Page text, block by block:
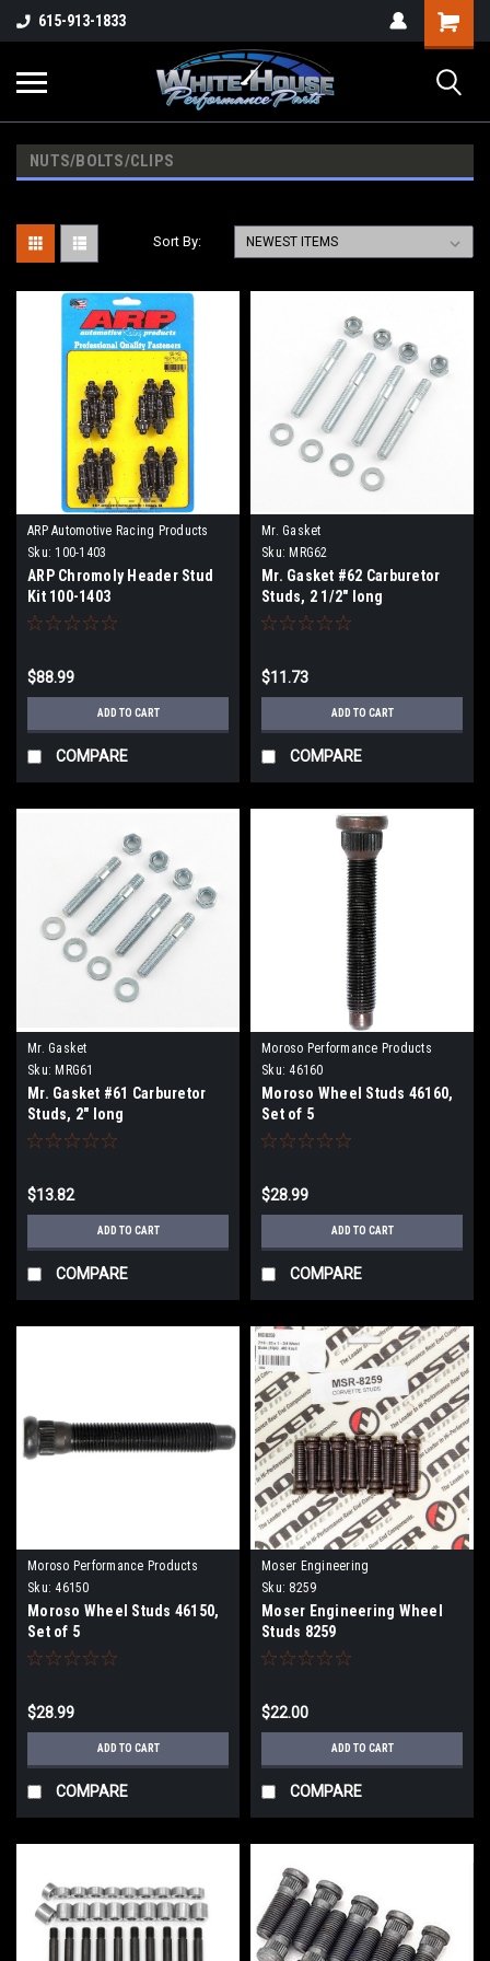
615-913-1833
NUTS/BOLTS/CLIPS
Sort By:
ARP Automotive Racing Products
Sku: 100-1403
ARP Chromoly Header Stud
Kit 100-1403
$88.99
ADD TO CART
COMPARE
Mr. Gasket
Sku: MRG62
Mr. Gasket #62 Carburetor
Studs, 2 1/2" long
$11.73
ADD TO CART
COMPARE
Mr. Gasket
Sku: MRG61
Mr. Gasket #61 Carburetor
Studs, 2" long
$13.82
ADD TO CART
COMPARE
Moroso Performance Products
Sku: 46160
Moroso Wheel Studs 46160,
Set of 5
$28.99
ADD TO CART
COMPARE
Moroso Performance Products
Sku: 46150
Moroso Wheel Studs 46150,
Set of 5
$28.99
ADD TO CART
COMPARE
Moser Engineering
Sku: 8259
Moser Engineering Wheel
Studs 8259
$22.00
ADD TO CART
COMPARE